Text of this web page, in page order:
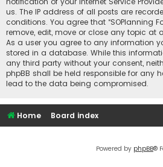
us. The IP address of all posts are
conditions. You agree that “SOPlanning
remove, edit, move or close any topic at
As a user you agree to any information
stored in a database. While this
any third party without your consent,
phpBB shall be held responsible for any
lead to the data being compromised.
Home Board index
Powered by phpBB®